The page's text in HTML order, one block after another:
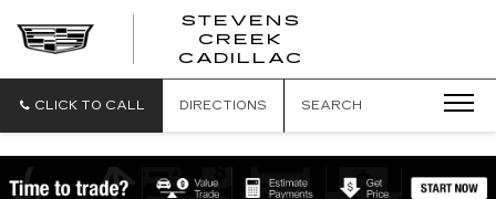
STEVENS
CREEK
CADILLAC
CLICK TO CALL DIRECTIONS SEARCH